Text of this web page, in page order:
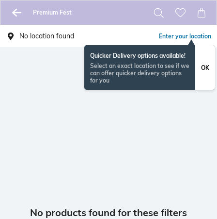
Premium Fest
No location found Enter your location
Quicker Delivery options available!
Select an exact location to see if we
can offer quicker delivery options
for you
OK
No products found for these filters